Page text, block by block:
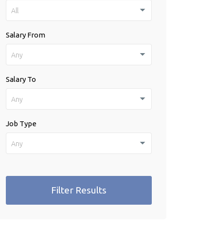
All
Salary From
Any
Salary To
Any
Job Type
Any
Filter Results